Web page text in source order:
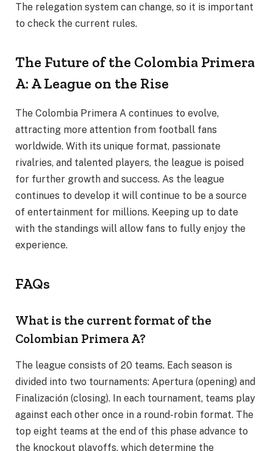
The relegation system can change, so it is important
to check the current rules.
The Future of the Colombia Primera
A: A League on the Rise
The Colombia Primera A continues to evolve,
attracting more attention from football fans
worldwide. With its unique format, passionate
rivalries, and talented players, the league is poised
for further growth and success. As the league
continues to develop it will continue to be a source
of entertainment for millions. Keeping up to date
with the standings will allow fans to fully enjoy the
experience.
FAQs
What is the current format of the
Colombian Primera A?
The league consists of 20 teams. Each season is
divided into two tournaments: Apertura (opening) and
Finalización (closing). In each tournament, teams play
against each other once in a round-robin format. The
top eight teams at the end of this phase advance to
the knockout playoffs, which determine the